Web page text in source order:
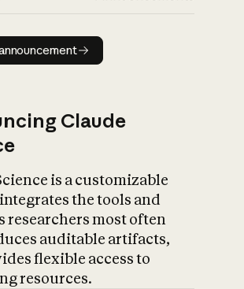
Read announcement
Claude
is a customizable
the tools and
researchers most often
auditable artifacts,
flexible access to
resources.